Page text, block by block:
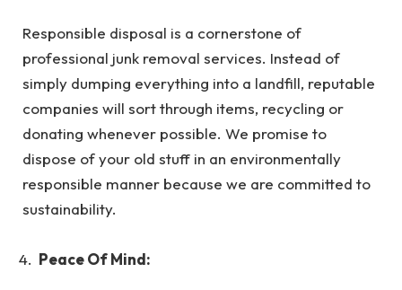
Responsible disposal is a cornerstone of
professional junk removal services. Instead of
simply dumping everything into a landfill, reputable
companies will sort through items, recycling or
donating whenever possible. We promise to
dispose of your old stuff in an environmentally
responsible manner because we are committed to
sustainability.
Peace Of Mind: